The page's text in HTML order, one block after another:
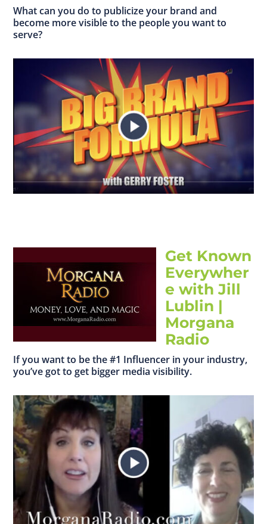
What can you do to publicize your brand and
become more visible to the people you want to
serve?
Get Known
Everywher
e with Jill
Lublin |
Morgana
Radio
If you want to be the #1 Influencer in your industry,
you’ve got to get bigger media visibility.